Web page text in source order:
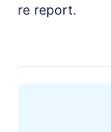
re report.